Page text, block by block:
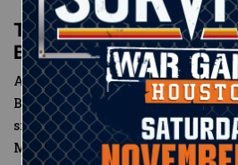
The New Day def. The
Bar
AfterThe MizdefeatedBig Elast
Bar’s ambush of The New Day,
sides could settle the score in a
Match.